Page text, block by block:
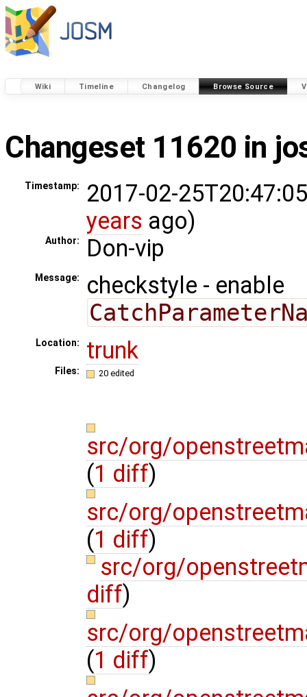
Wiki Timeline Changelog Browse Source
Changeset 11620 in
Timestamp:
2017-02-
years ago)
Author: Don-vip
Message:
checkstyle - enable
Location: trunk
Files: 20 edited
src/org/
(1 diff)
src/org/
(1 diff)
src/org/
diff)
src/org/
(1 diff)